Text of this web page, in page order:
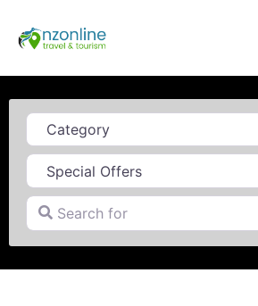
Category
Search for